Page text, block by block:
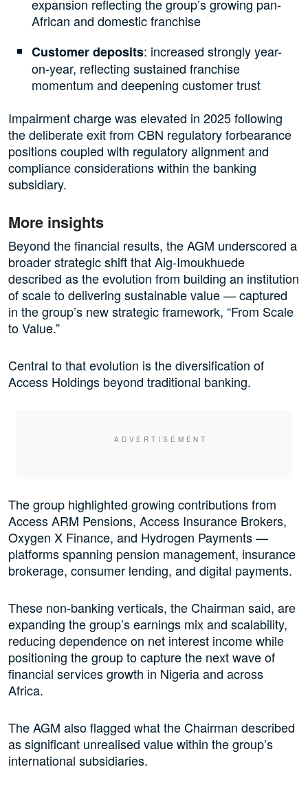
expansion reflecting the group’s growing pan-
African and domestic franchise
Customer deposits: increased strongly year-
on-year, reflecting sustained franchise
momentum and deepening customer trust
Impairment charge was elevated in 2025 following
the deliberate exit from CBN regulatory forbearance
positions coupled with regulatory alignment and
compliance considerations within the banking
subsidiary.
More insights
Beyond the financial results, the AGM underscored a
broader strategic shift that Aig-Imoukhuede
described as the evolution from building an institution
of scale to delivering sustainable value — captured
in the group’s new strategic framework, “From Scale
to Value.”
Central to that evolution is the diversification of
Access Holdings beyond traditional banking.
The group highlighted growing contributions from
Access ARM Pensions, Access Insurance Brokers,
Oxygen X Finance, and Hydrogen Payments —
platforms spanning pension management, insurance
brokerage, consumer lending, and digital payments.
These non-banking verticals, the Chairman said, are
expanding the group’s earnings mix and scalability,
reducing dependence on net interest income while
positioning the group to capture the next wave of
financial services growth in Nigeria and across
Africa.
The AGM also flagged what the Chairman described
as significant unrealised value within the group’s
international subsidiaries.